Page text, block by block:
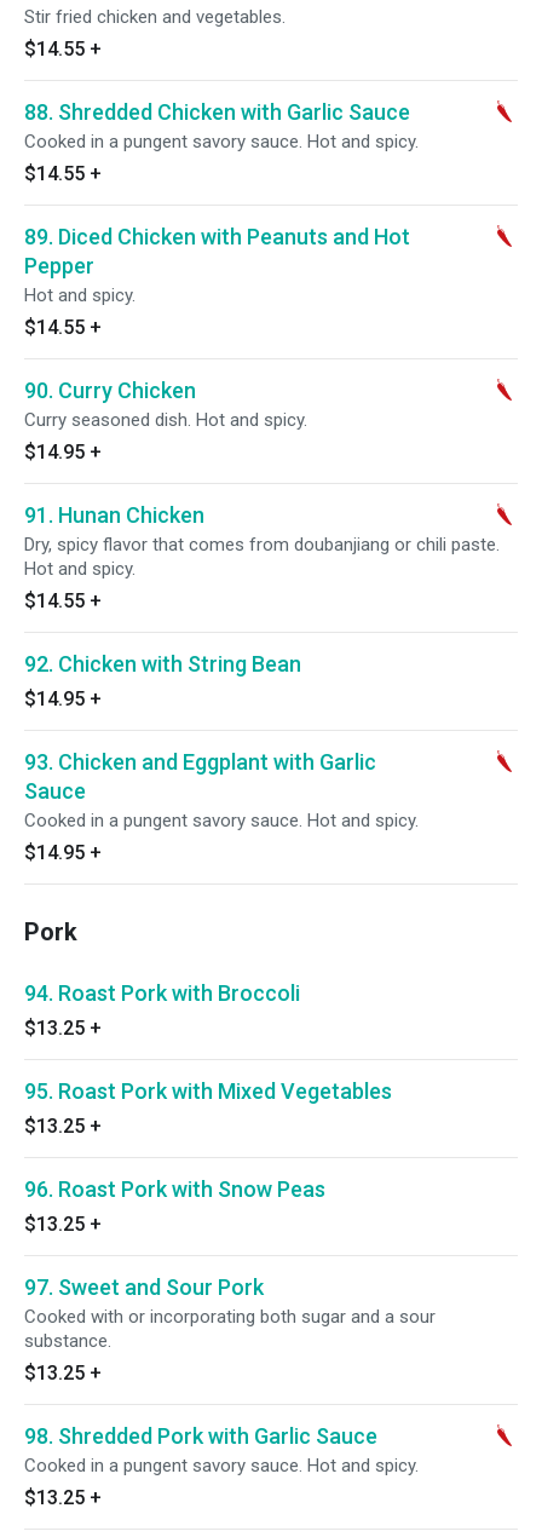
Stir fried chicken and vegetables.
$14.55 +
88. Shredded Chicken with Garlic Sauce
Cooked in a pungent savory sauce. Hot and spicy.
$14.55 +
89. Diced Chicken with Peanuts and Hot
Pepper
Hot and spicy.
$14.55 +
90. Curry Chicken
Curry seasoned dish. Hot and spicy.
$14.95 +
91. Hunan Chicken
Dry, spicy flavor that comes from doubanjiang or chili paste.
Hot and spicy.
$14.55 +
92. Chicken with String Bean
$14.95 +
93. Chicken and Eggplant with Garlic
Sauce
Cooked in a pungent savory sauce. Hot and spicy.
$14.95 +
Pork
94. Roast Pork with Broccoli
$13.25 +
95. Roast Pork with Mixed Vegetables
$13.25 +
96. Roast Pork with Snow Peas
$13.25 +
97. Sweet and Sour Pork
Cooked with or incorporating both sugar and a sour
substance.
$13.25 +
98. Shredded Pork with Garlic Sauce
Cooked in a pungent savory sauce. Hot and spicy.
$13.25 +